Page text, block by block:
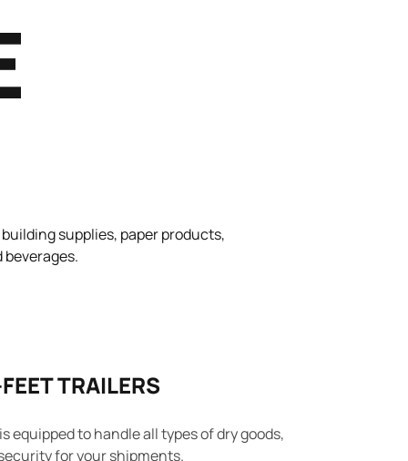
supplies, paper products,
TRAILERS
equipped to handle all types of dry goods,
for your shipments.